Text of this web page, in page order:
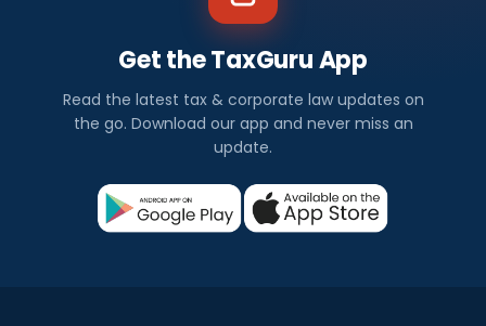
Get the TaxGuru App
Read the latest tax & corporate law updates on
the go. Download our app and never miss an
update.